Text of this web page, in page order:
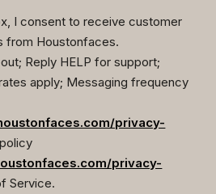
I consent to receive customer
from Houstonfaces.
Reply HELP for support;
apply; Messaging frequency
privacy-
privacy-
Service.